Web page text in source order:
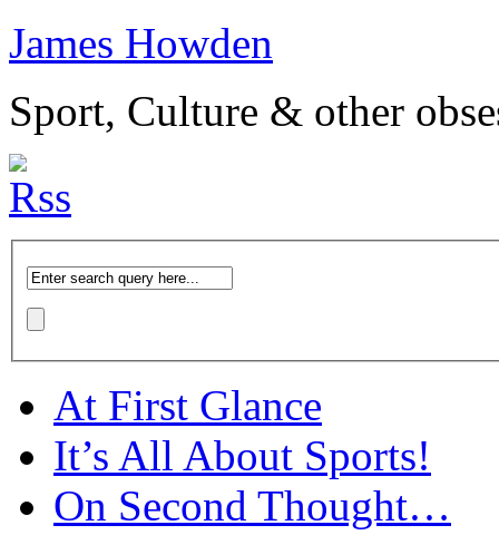
James Howden
Sport, Culture & other
At First Glance
It’s All About Sports!
On Second Thought…